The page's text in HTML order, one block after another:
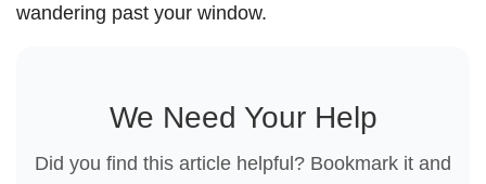
wandering past your window.
We Need Your Help
Did you find this article helpful? Bookmark it and